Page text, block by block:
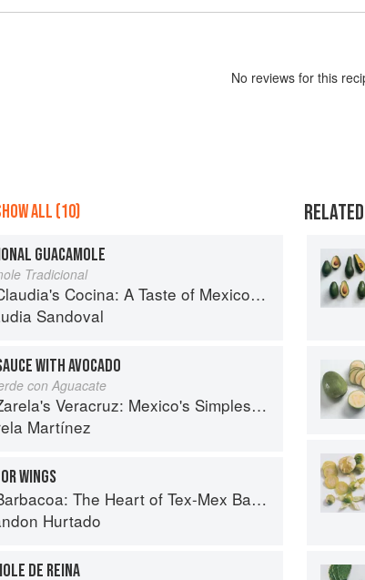
No reviews for this
ALL (10)
GUACAMOLE
Tradicional
Cocina: A Taste of Mexico from the Winner of MasterChef Season 6 on FOX
Sandoval
WITH AVOCADO
con Aguacate
Veracruz: Mexico's Simplest Cuisine
Martínez
WINGS
The Heart of Tex-Mex Barbecue
Hurtado
DE REINA